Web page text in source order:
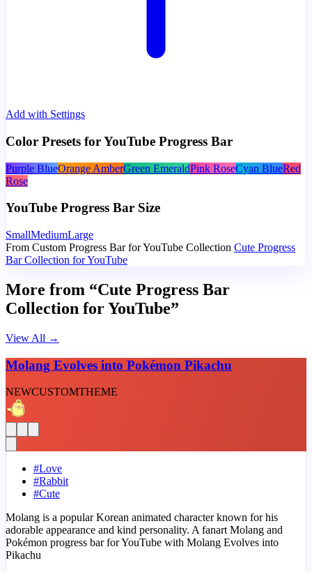
Add with Settings
Color Presets for YouTube Progress Bar
Purple BlueOrange AmberGreen EmeraldPink RoseCyan BlueRed
Rose
YouTube Progress Bar Size
SmallMediumLarge
From Custom Progress Bar for YouTube Collection Cute Progress
Bar Collection for YouTube
More from “Cute Progress Bar
Collection for YouTube”
View All →
Molang Evolves into Pokémon Pikachu
NEWCUSTOMTHEME
#Love
#Rabbit
#Cute
Molang is a popular Korean animated character known for his
adorable appearance and kind personality. A fanart Molang and
Pokémon progress bar for YouTube with Molang Evolves into
Pikachu